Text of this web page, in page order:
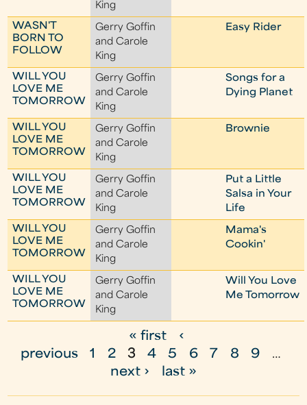
King
WASN'T
BORN TO
FOLLOW
Gerry Goffin
and Carole
King
Easy Rider
WILL YOU
LOVE ME
TOMORROW
Gerry Goffin
and Carole
King
Songs for a
Dying Planet
WILL YOU
LOVE ME
TOMORROW
Gerry Goffin
and Carole
King
Brownie
WILL YOU
LOVE ME
TOMORROW
Gerry Goffin
and Carole
King
Put a Little
Salsa in Your
Life
WILL YOU
LOVE ME
TOMORROW
Gerry Goffin
and Carole
King
Mama's
Cookin'
WILL YOU
LOVE ME
TOMORROW
Gerry Goffin
and Carole
King
Will You Love
Me Tomorrow
g
« first
‹
previous
1 2 3 4 5 6 7 8 9
…
next ›
last »